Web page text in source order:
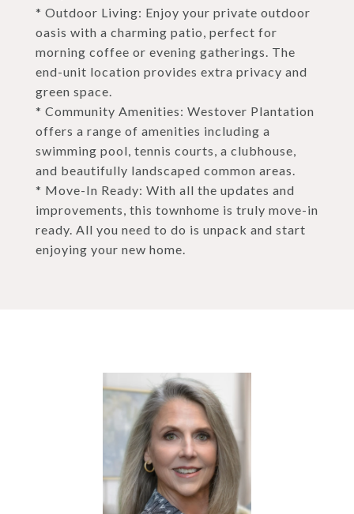
* Outdoor Living: Enjoy your private outdoor
oasis with a charming patio, perfect for
morning coffee or evening gatherings. The
end-unit location provides extra privacy and
green space.
* Community Amenities: Westover Plantation
offers a range of amenities including a
swimming pool, tennis courts, a clubhouse,
and beautifully landscaped common areas.
* Move-In Ready: With all the updates and
improvements, this townhome is truly move-in
ready. All you need to do is unpack and start
enjoying your new home.